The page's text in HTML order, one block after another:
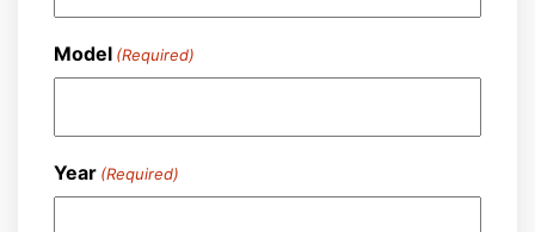
Model (Required)
Year (Required)